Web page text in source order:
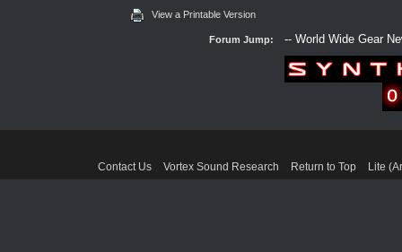
View a Printable Version
Forum Jump:
Contact Us Vortex Sound Research Return to Top Lite